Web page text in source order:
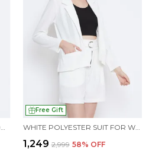
MAROON POLYESTER SUIT FOR WOMEN
Free Gift
WHITE POLYESTER SUIT FOR WOMEN
₹1,249 ₹2,999 58% OFF